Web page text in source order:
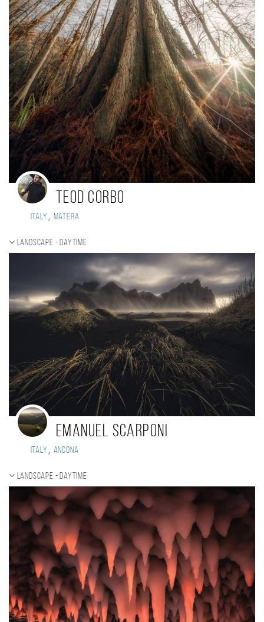
Teod Corbo
Italy , Matera
Landscape - daytime
Emanuel Scarponi
Italy, Ancona
Landscape - daytime